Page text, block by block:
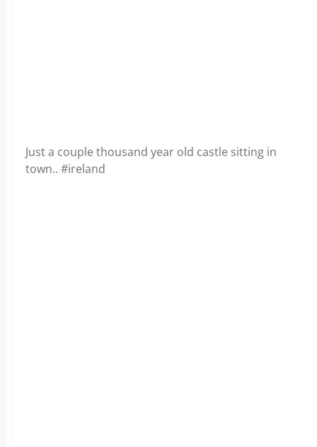
Just a couple thousand year old castle sitting in
town.. #ireland